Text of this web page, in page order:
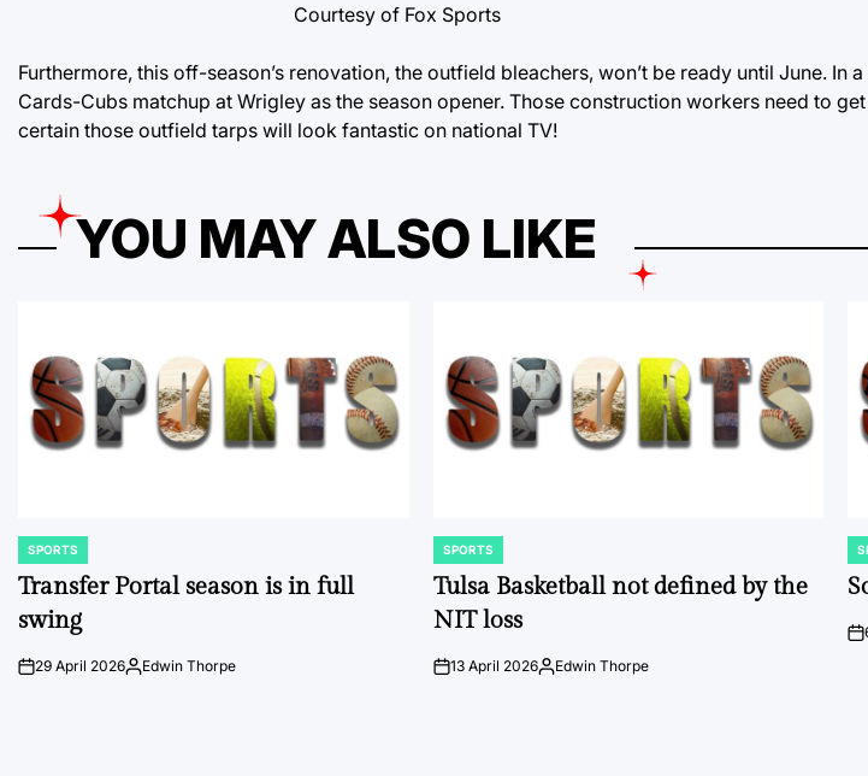
Courtesy of Fox Sports
Furthermore, this off-season’s renovation, the outfield bleachers, won’t be ready until June. In
Cards-Cubs matchup at Wrigley as the season opener. Those construction workers need to
certain those outfield tarps will look fantastic on national TV!
YOU MAY ALSO LIKE
POSTED
IN
SPORTS
Transfer Portal season is in full
swing
on29 April 2026Posted
Edwin Thorpe
POSTED
IN
SPORTS
Tulsa Basketball not defined by the
NIT loss
on13 April 2026Posted
Edwin Thorpe
IN
on